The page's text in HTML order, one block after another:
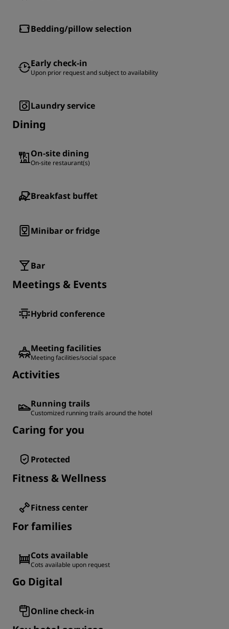
Bedding/pillow selection
Early check-in
Upon prior request and subject to availability
Laundry service
Dining
On-site dining
On-site restaurant(s)
Breakfast buffet
Minibar or fridge
Bar
Meetings & Events
Hybrid conference
Meeting facilities
Meeting facilities/social space
Activities
Running trails
Customized running trails around the hotel
Caring for you
Protected
Fitness & Wellness
Fitness center
For families
Cots available
Cots available upon request
Go Digital
Online check-in